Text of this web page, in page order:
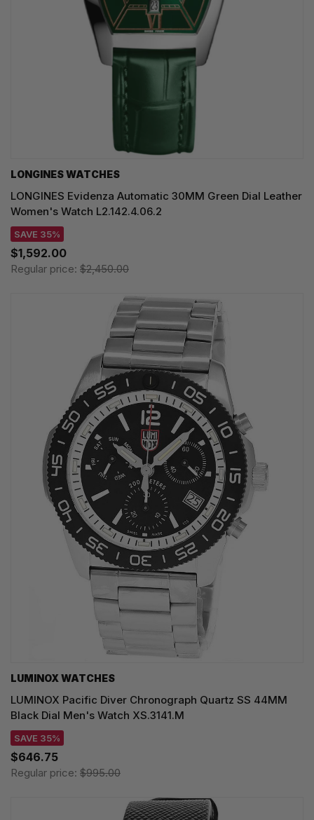
LONGINES WATCHES
LONGINES Evidenza Automatic 30MM Green Dial Leather
Women's Watch L2.142.4.06.2
SAVE 35%
$1,592.00
Regular price: $2,450.00
LUMINOX WATCHES
LUMINOX Pacific Diver Chronograph Quartz SS 44MM
Black Dial Men's Watch XS.3141.M
SAVE 35%
$646.75
Regular price: $995.00